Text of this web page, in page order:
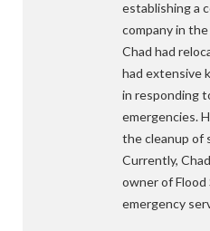
establishing a
company in the
Chad had
had extensive
in responding
emergencies.
the cleanup of
Currently,
owner of Flood
emergency